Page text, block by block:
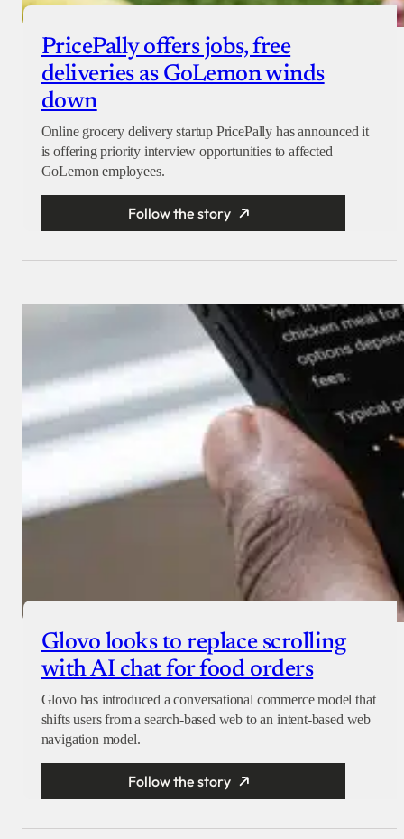
PricePally offers jobs, free
deliveries as GoLemon winds
down
Online grocery delivery startup PricePally has announced it
is offering priority interview opportunities to affected
GoLemon employees.
Follow the story
Glovo looks to replace scrolling
with AI chat for food orders
Glovo has introduced a conversational commerce model that
shifts users from a search-based web to an intent-based web
navigation model.
Follow the story